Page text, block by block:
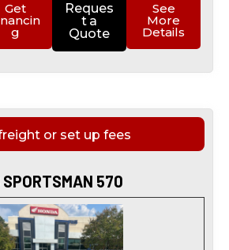
Get
g
Reques
t a
Quote
See
More
Details
or set up fees
570